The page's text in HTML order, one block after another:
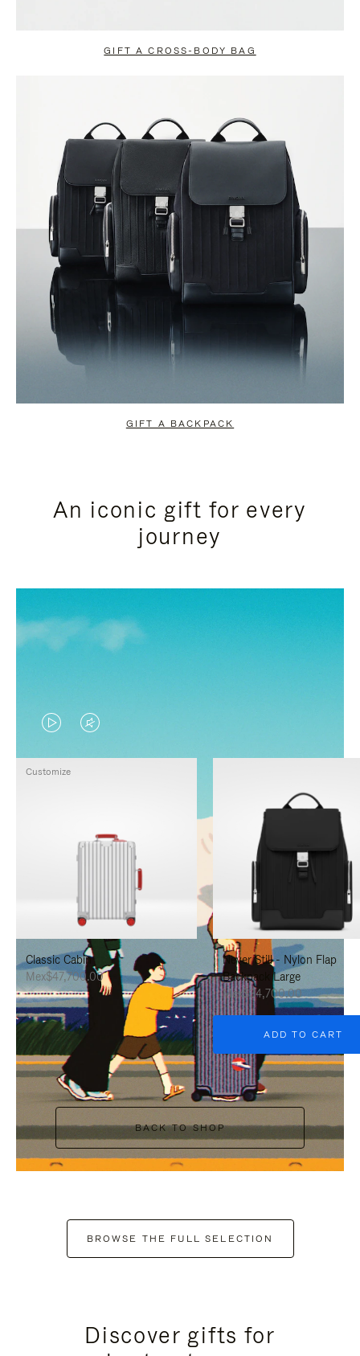
GIFT A CROSS-BODY BAG
GIFT A BACKPACK
An iconic gift for every
journey
VIDEO
IS
PRESS
PAUSE
IT
VIDEO
IS
PRESS
UNMUTE
IT
Classic Cabin
Mex$47,700.00
Customize
Never Still - Nylon Flap
Backpack Large
Mex$34,700.00
ADD TO CART
BACK TO SHOP
BROWSE THE FULL SELECTION
Discover gifts for